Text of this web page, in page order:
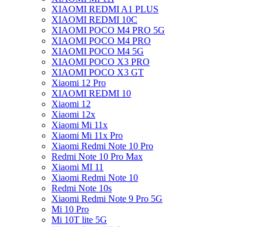
XIAOMI REDMI A1 PLUS
XIAOMI REDMI 10C
XIAOMI POCO M4 PRO 5G
XIAOMI POCO M4 PRO
XIAOMI POCO M4 5G
XIAOMI POCO X3 PRO
XIAOMI POCO X3 GT
Xiaomi 12 Pro
XIAOMI REDMI 10
Xiaomi 12
Xiaomi 12x
Xiaomi Mi 11x
Xiaomi Mi 11x Pro
Xiaomi Redmi Note 10 Pro
Redmi Note 10 Pro Max
Xiaomi MI 11
Xiaomi Redmi Note 10
Redmi Note 10s
Xiaomi Redmi Note 9 Pro 5G
Mi 10 Pro
Mi 10T lite 5G